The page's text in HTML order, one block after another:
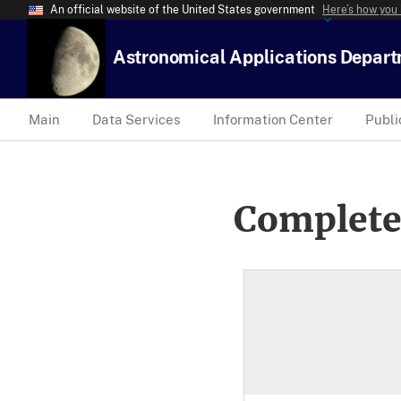
An official website of the United States government Here’s how
Astronomical Applications
Main Data Services Information Center